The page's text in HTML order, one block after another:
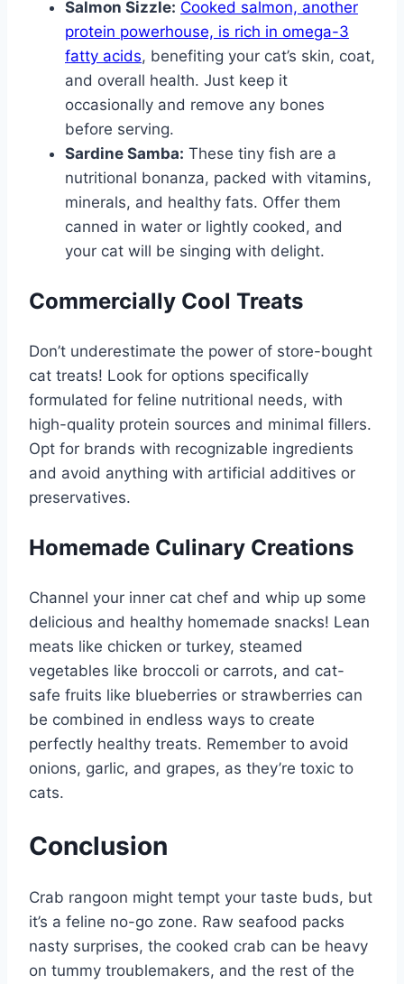
Salmon Sizzle: Cooked salmon, another
protein powerhouse, is rich in omega-3
fatty acids, benefiting your cat’s skin, coat,
and overall health. Just keep it
occasionally and remove any bones
before serving.
Sardine Samba: These tiny fish are a
nutritional bonanza, packed with vitamins,
minerals, and healthy fats. Offer them
canned in water or lightly cooked, and
your cat will be singing with delight.
Commercially Cool Treats
Don’t underestimate the power of store-bought
cat treats! Look for options specifically
formulated for feline nutritional needs, with
high-quality protein sources and minimal fillers.
Opt for brands with recognizable ingredients
and avoid anything with artificial additives or
preservatives.
Homemade Culinary Creations
Channel your inner cat chef and whip up some
delicious and healthy homemade snacks! Lean
meats like chicken or turkey, steamed
vegetables like broccoli or carrots, and cat-
safe fruits like blueberries or strawberries can
be combined in endless ways to create
perfectly healthy treats. Remember to avoid
onions, garlic, and grapes, as they’re toxic to
cats.
Conclusion
Crab rangoon might tempt your taste buds, but
it’s a feline no-go zone. Raw seafood packs
nasty surprises, the cooked crab can be heavy
on tummy troublemakers, and the rest of the